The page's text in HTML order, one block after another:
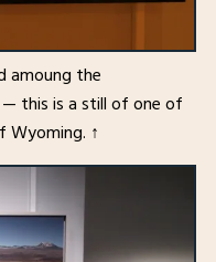
amoung the
this is a still of one of
Wyoming. ↑